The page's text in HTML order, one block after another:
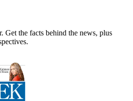
Get the facts behind the news, plus